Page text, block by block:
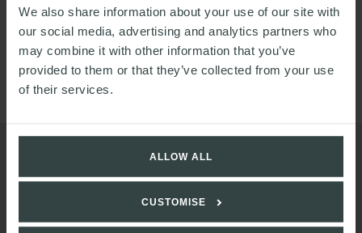
We also share information about your use of our site with
our social media, advertising and analytics partners who
may combine it with other information that you’ve
provided to them or that they’ve collected from your use
of their services.
ALLOW ALL
CUSTOMISE
of the Security Steering Group and the Business
Continuity Steering Group. She is also currently a mentee
for the Diversity and Inclusion Reverse Mentoring
Scheme.